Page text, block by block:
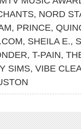
, NORD
, PRINCE,
, SHEILA E.,
, T-PAIN,
SIMS, VIBE